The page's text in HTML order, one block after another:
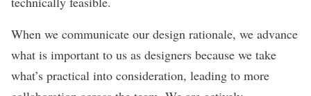
When we communicate our design rationale, we advance
what is important to us as designers because we take
what’s practical into consideration, leading to more